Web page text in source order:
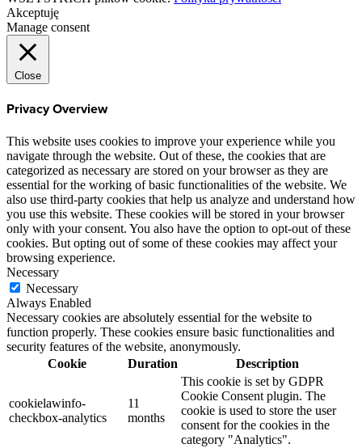
Akceptuję
Manage consent
Close
Privacy Overview
This website uses cookies to improve your experience while you
navigate through the website. Out of these, the cookies that are
categorized as necessary are stored on your browser as they are
essential for the working of basic functionalities of the website. We
also use third-party cookies that help us analyze and understand how
you use this website. These cookies will be stored in your browser
only with your consent. You also have the option to opt-out of these
cookies. But opting out of some of these cookies may affect your
browsing experience.
Necessary
Necessary
Always Enabled
Necessary cookies are absolutely essential for the website to
function properly. These cookies ensure basic functionalities and
security features of the website, anonymously.
Cookie
Duration Description
cookielawinfo-
checkbox-analytics
11
months
This cookie is set by GDPR
Cookie Consent plugin. The
cookie is used to store the user
consent for the cookies in the
category "Analytics".